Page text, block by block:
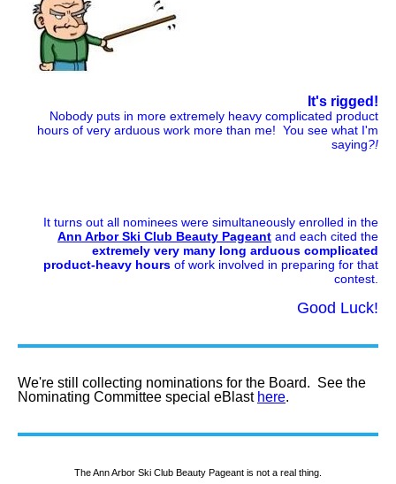
It's rigged!
Nobody puts in more extremely heavy complicated product
hours of very arduous work more than me! You see what I'm
saying?!
It turns out all nominees were simultaneously enrolled in the
Ann Arbor Ski Club Beauty Pageant and each cited the
extremely very many long arduous complicated
product-heavy hours of work involved in preparing for that
contest.
Good Luck!
We're still collecting nominations for the Board. See the
Nominating Committee special eBlast here.
The Ann Arbor Ski Club Beauty Pageant is not a real thing.